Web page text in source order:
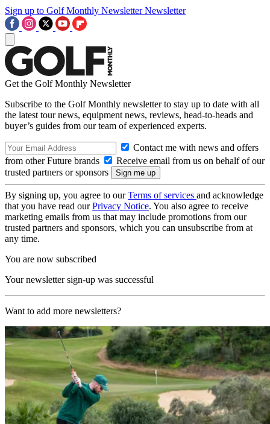
Sign up to Golf Monthly Newsletter Newsletter
Get the Golf Monthly Newsletter
Subscribe to the Golf Monthly newsletter to stay up to date with all
the latest tour news, equipment news, reviews, head-to-heads and
buyer’s guides from our team of experienced experts.
Contact me with news and offers
from other Future brands
Receive email from us on behalf of our
trusted partners or sponsors
By signing up, you agree to ourTerms of services and acknowledge
that you have read ourPrivacy Notice. You also agree to receive
marketing emails from us that may include promotions from our
trusted partners and sponsors, which you can unsubscribe from at
any time.
You are now subscribed
Your newsletter sign-up was successful
Want to add more newsletters?